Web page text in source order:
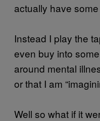
actually have
Instead I play the
even buy into
around mental
or that I am
Well so what if it